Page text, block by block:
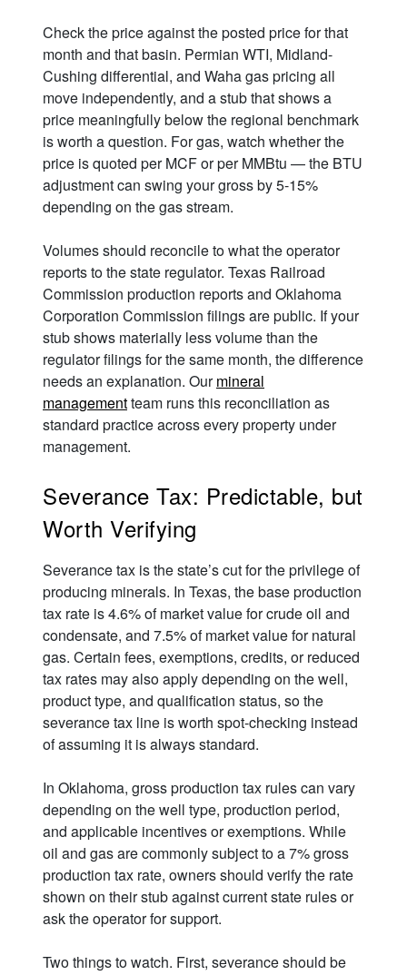
Check the price against the posted price for that
month and that basin. Permian WTI, Midland-
Cushing differential, and Waha gas pricing all
move independently, and a stub that shows a
price meaningfully below the regional benchmark
is worth a question. For gas, watch whether the
price is quoted per MCF or per MMBtu — the BTU
adjustment can swing your gross by 5-15%
depending on the gas stream.
Volumes should reconcile to what the operator
reports to the state regulator. Texas Railroad
Commission production reports and Oklahoma
Corporation Commission filings are public. If your
stub shows materially less volume than the
regulator filings for the same month, the difference
needs an explanation. Ourmineral
managementteam runs this reconciliation as
standard practice across every property under
management.
Severance Tax: Predictable, but
Worth Verifying
Severance tax is the state’s cut for the privilege of
producing minerals. In Texas, the base production
tax rate is 4.6% of market value for crude oil and
condensate, and 7.5% of market value for natural
gas. Certain fees, exemptions, credits, or reduced
tax rates may also apply depending on the well,
product type, and qualification status, so the
severance tax line is worth spot-checking instead
of assuming it is always standard.
In Oklahoma, gross production tax rules can vary
depending on the well type, production period,
and applicable incentives or exemptions. While
oil and gas are commonly subject to a 7% gross
production tax rate, owners should verify the rate
shown on their stub against current state rules or
ask the operator for support.
Two things to watch. First, severance should be